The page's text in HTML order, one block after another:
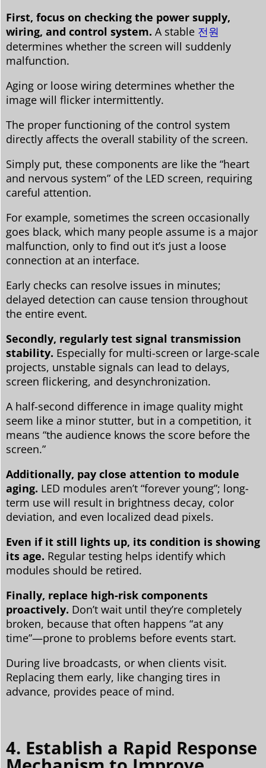
First, focus on checking the power supply,
wiring, and control system. A stable 전원
determines whether the screen will suddenly
malfunction.
Aging or loose wiring determines whether the
image will flicker intermittently.
The proper functioning of the control system
directly affects the overall stability of the screen.
Simply put, these components are like the “heart
and nervous system” of the LED screen, requiring
careful attention.
For example, sometimes the screen occasionally
goes black, which many people assume is a major
malfunction, only to find out it’s just a loose
connection at an interface.
Early checks can resolve issues in minutes;
delayed detection can cause tension throughout
the entire event.
Secondly, regularly test signal transmission
stability. Especially for multi-screen or large-scale
projects, unstable signals can lead to delays,
screen flickering, and desynchronization.
A half-second difference in image quality might
seem like a minor stutter, but in a competition, it
means “the audience knows the score before the
screen.”
Additionally, pay close attention to module
aging. LED modules aren’t “forever young”; long-
term use will result in brightness decay, color
deviation, and even localized dead pixels.
Even if it still lights up, its condition is showing
its age. Regular testing helps identify which
modules should be retired.
Finally, replace high-risk components
proactively. Don’t wait until they’re completely
broken, because that often happens “at any
time”—prone to problems before events start.
During live broadcasts, or when clients visit.
Replacing them early, like changing tires in
advance, provides peace of mind.
4. Establish a Rapid Response